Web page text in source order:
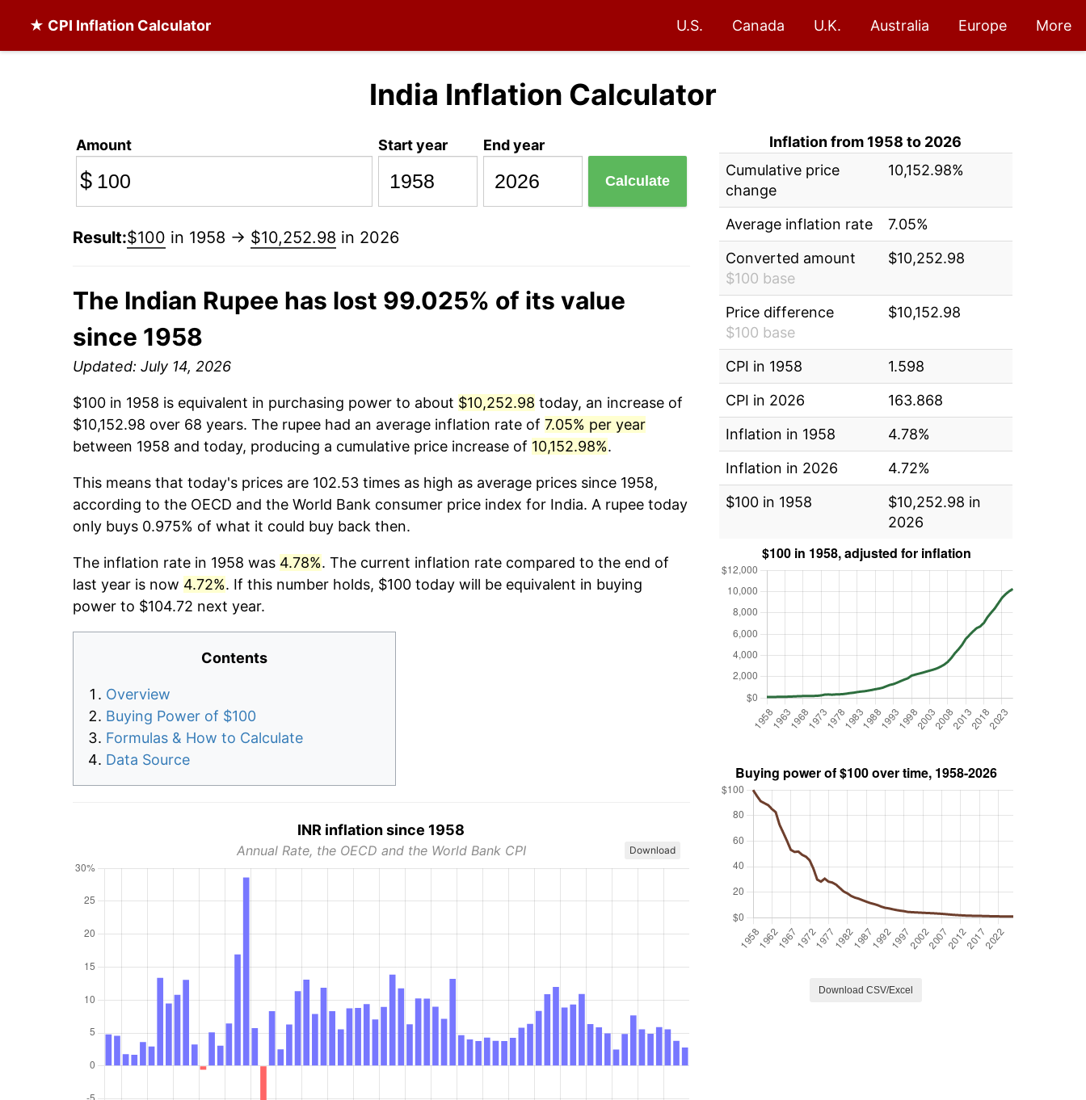
★ CPI Inflation Calculator U.S. Canada U.K. Australia Europe More
India Inflation Calculator
Amount
$
Start year End year
Calculate
Result:$100 in 1958 → $10,252.98 in 2026
The Indian Rupee has lost 99.025% of its value
since 1958
Updated: July 14, 2026
$100 in 1958 is equivalent in purchasing power to about $10,252.98 today, an increase of
$10,152.98 over 68 years. The rupee had an average inflation rate of 7.05% per year
between 1958 and today, producing a cumulative price increase of 10,152.98%.
This means that today's prices are 102.53 times as high as average prices since 1958,
according to the OECD and the World Bank consumer price index for India. A rupee today
only buys 0.975% of what it could buy back then.
The inflation rate in 1958 was 4.78%. The current inflation rate compared to the end of
last year is now 4.72%. If this number holds, $100 today will be equivalent in buying
power to $104.72 next year.
Contents
Overview
Buying Power of $100
Formulas & How to Calculate
Data Source
INR inflation since 1958
Annual Rate, the OECD and the World Bank CPI Download
Inflation from 1958 to 2026
Cumulative price
change
10,152.98%
Average inflation rate
7.05%
Converted amount
$100 base
$10,252.98
Price difference
$100 base
$10,152.98
CPI in 1958
1.598
CPI in 2026
163.868
Inflation in 1958
4.78%
Inflation in 2026
4.72%
$100 in 1958
$10,252.98 in
2026
Download CSV/Excel